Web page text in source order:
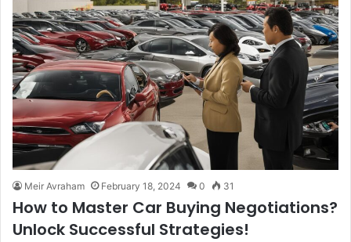
Meir Avraham February 18, 2024 0 31
How to Master Car Buying Negotiations?
Unlock Successful Strategies!